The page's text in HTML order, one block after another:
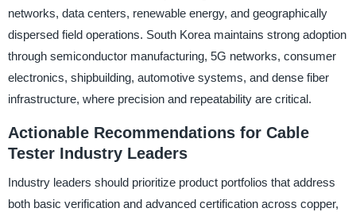
networks, data centers, renewable energy, and geographically
dispersed field operations. South Korea maintains strong adoption
through semiconductor manufacturing, 5G networks, consumer
electronics, shipbuilding, automotive systems, and dense fiber
infrastructure, where precision and repeatability are critical.
Actionable Recommendations for Cable
Tester Industry Leaders
Industry leaders should prioritize product portfolios that address
both basic verification and advanced certification across copper,